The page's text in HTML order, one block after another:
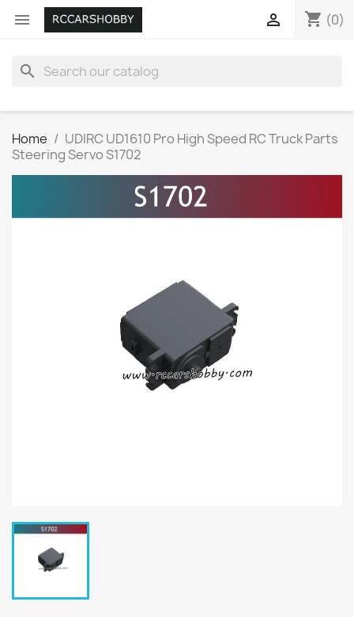
 shopping_cart (0)

search
Home
UDIRC UD1610 Pro High Speed RC Truck Parts
Steering Servo S1702